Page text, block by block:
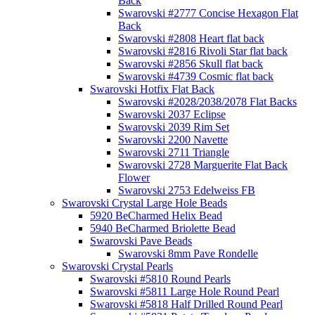
Swarovski #2777 Concise Hexagon Flat
Back
Swarovski #2808 Heart flat back
Swarovski #2816 Rivoli Star flat back
Swarovski #2856 Skull flat back
Swarovski #4739 Cosmic flat back
Swarovski Hotfix Flat Back
Swarovski #2028/2038/2078 Flat Backs
Swarovski 2037 Eclipse
Swarovski 2039 Rim Set
Swarovski 2200 Navette
Swarovski 2711 Triangle
Swarovski 2728 Marguerite Flat Back
Flower
Swarovski 2753 Edelweiss FB
Swarovski Crystal Large Hole Beads
5920 BeCharmed Helix Bead
5940 BeCharmed Briolette Bead
Swarovski Pave Beads
Swarovski 8mm Pave Rondelle
Swarovski Crystal Pearls
Swarovski #5810 Round Pearls
Swarovski #5811 Large Hole Round Pearl
Swarovski #5818 Half Drilled Round Pearl